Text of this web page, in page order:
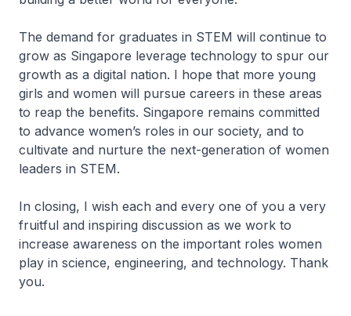
The demand for graduates in STEM will continue to
grow as Singapore leverage technology to spur our
growth as a digital nation. I hope that more young
girls and women will pursue careers in these areas
to reap the benefits. Singapore remains committed
to advance women’s roles in our society, and to
cultivate and nurture the next-generation of women
leaders in STEM.
In closing, I wish each and every one of you a very
fruitful and inspiring discussion as we work to
increase awareness on the important roles women
play in science, engineering, and technology. Thank
you.